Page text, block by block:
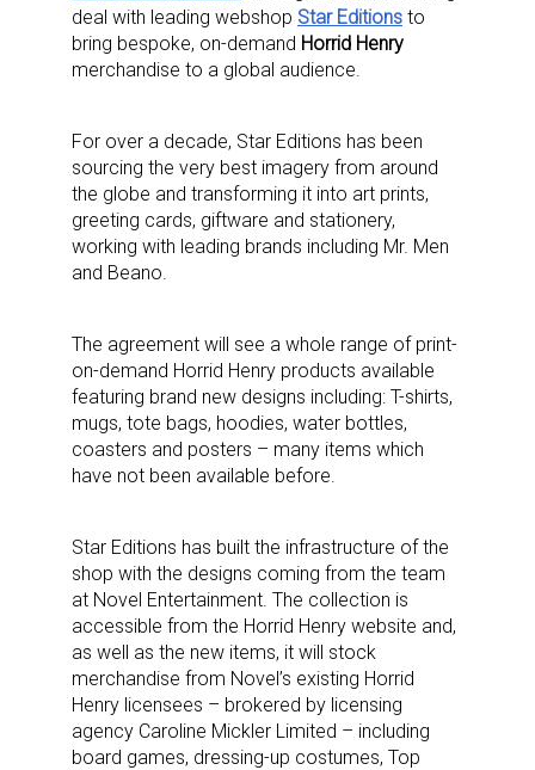
deal with leading webshop Star Editions to
bring bespoke, on-demand Horrid Henry
merchandise to a global audience.
For over a decade, Star Editions has been
sourcing the very best imagery from around
the globe and transforming it into art prints,
greeting cards, giftware and stationery,
working with leading brands including Mr. Men
and Beano.
The agreement will see a whole range of print-
on-demand Horrid Henry products available
featuring brand new designs including: T-shirts,
mugs, tote bags, hoodies, water bottles,
coasters and posters – many items which
have not been available before.
Star Editions has built the infrastructure of the
shop with the designs coming from the team
at Novel Entertainment. The collection is
accessible from the Horrid Henry website and,
as well as the new items, it will stock
merchandise from Novel’s existing Horrid
Henry licensees – brokered by licensing
agency Caroline Mickler Limited – including
board games, dressing-up costumes, Top